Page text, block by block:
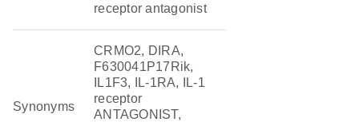
receptor antagonist
Synonyms
CRMO2, DIRA,
F630041P17Rik,
IL1F3, IL-1RA, IL-1
receptor
ANTAGONIST,